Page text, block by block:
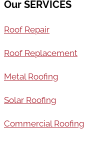
Our SERVICES
Roof Repair
Roof Replacement
Metal Roofing
Solar Roofing
Commercial Roofing